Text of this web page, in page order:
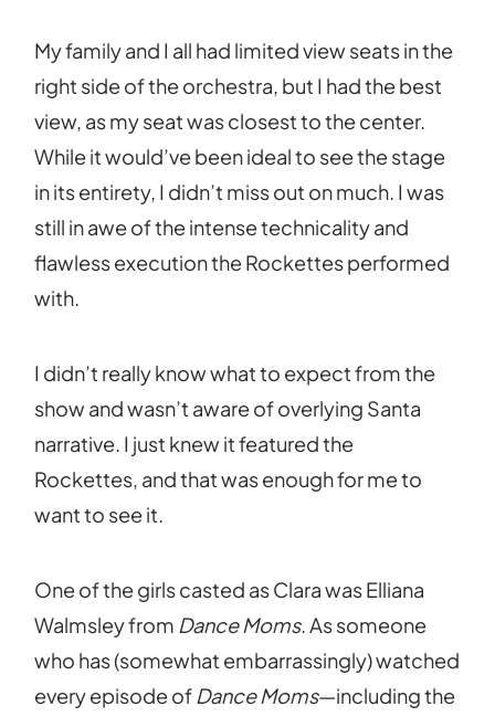
My family and I all had limited view seats in the
right side of the orchestra, but I had the best
view, as my seat was closest to the center.
While it would’ve been ideal to see the stage
in its entirety, I didn’t miss out on much. I was
still in awe of the intense technicality and
flawless execution the Rockettes performed
with.
I didn’t really know what to expect from the
show and wasn’t aware of overlying Santa
narrative. I just knew it featured the
Rockettes, and that was enough for me to
want to see it.
One of the girls casted as Clara was Elliana
Walmsley from Dance Moms. As someone
who has (somewhat embarrassingly) watched
every episode of Dance Moms—including the